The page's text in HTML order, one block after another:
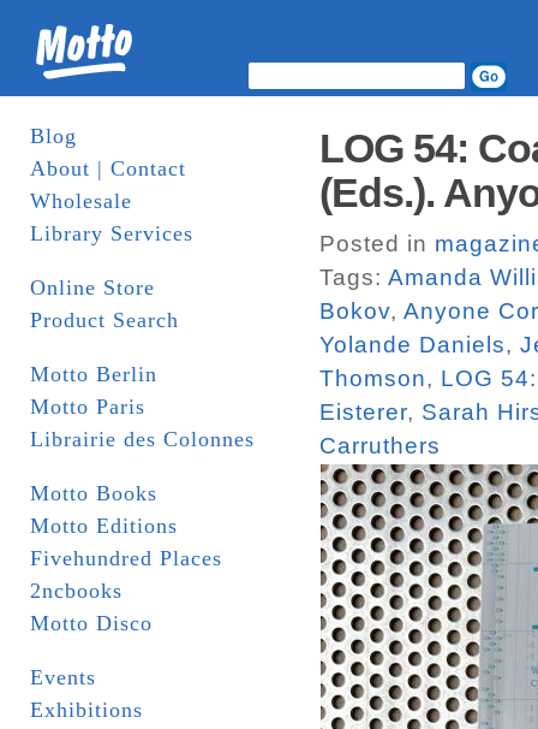
Blog
About | Contact
Wholesale
Library Services
Online Store
Product Search
Motto Berlin
Motto Paris
Librairie des Colonnes
Motto Books
Motto Editions
Fivehundred Places
2ncbooks
Motto Disco
Events
Exhibitions
LOG 54:
(Eds.).
Posted in
Tags: Amanda
Bokov, Anyone
Yolande Daniels,
Thomson, LOG
Eisterer, Sarah
Carruthers